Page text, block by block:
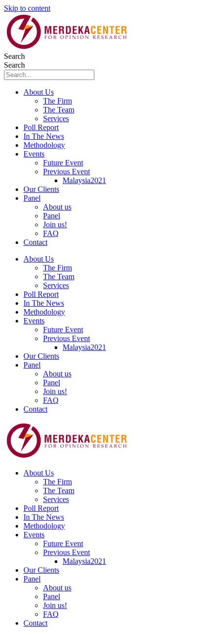
Skip to content
Search
Search
About Us
The Firm
The Team
Services
Poll Report
In The News
Methodology
Events
Future Event
Previous Event
Malaysia2021
Our Clients
Panel
About us
Panel
Join us!
FAQ
Contact
About Us
The Firm
The Team
Services
Poll Report
In The News
Methodology
Events
Future Event
Previous Event
Malaysia2021
Our Clients
Panel
About us
Panel
Join us!
FAQ
Contact
About Us
The Firm
The Team
Services
Poll Report
In The News
Methodology
Events
Future Event
Previous Event
Malaysia2021
Our Clients
Panel
About us
Panel
Join us!
FAQ
Contact